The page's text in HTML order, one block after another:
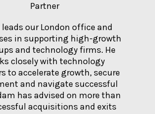
Partner
leads our London office and
in supporting high-growth
and technology firms. He
closely with technology
to accelerate growth, secure
and navigate successful
has advised on more than
acquisitions and exits